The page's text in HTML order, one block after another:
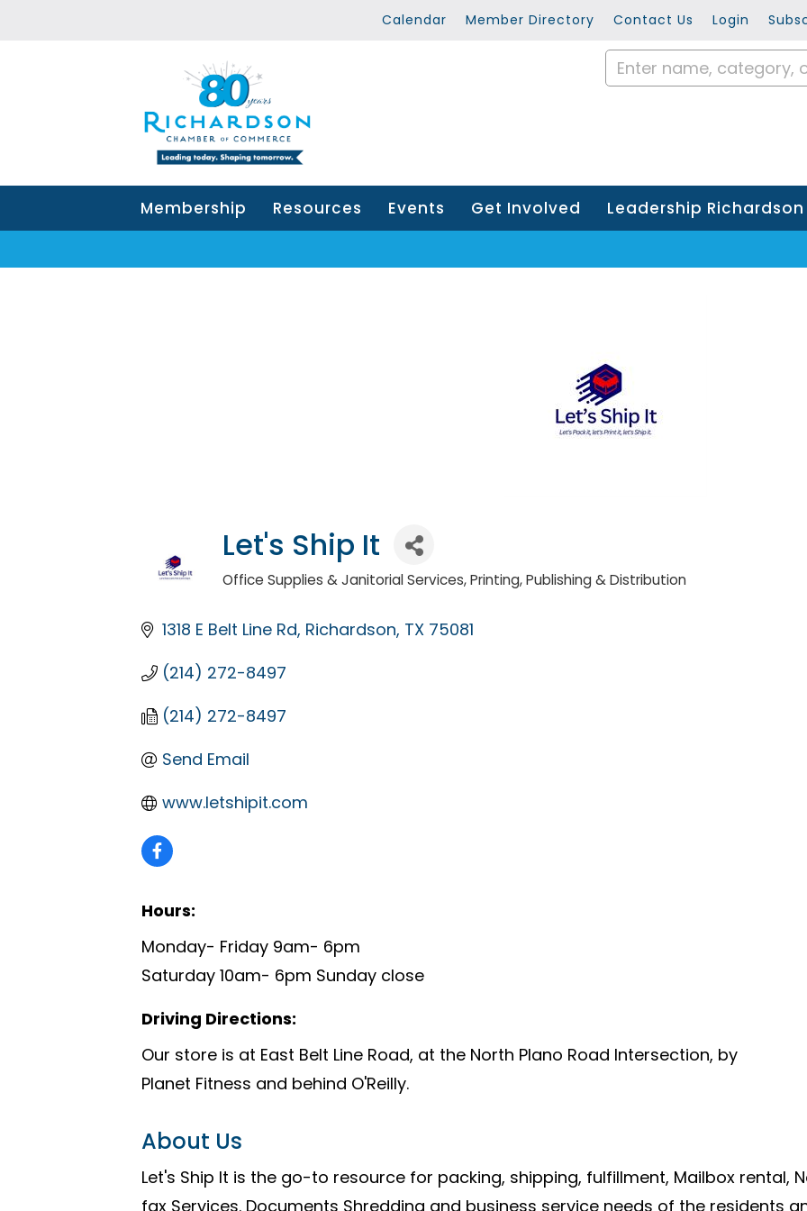
Calendar Member Directory Contact Us Login
Membership Resources Events Get Involved Leadership Richardson
Let's Ship It
Categories
Office Supplies & Janitorial Services Printing, Publishing & Distribution
1318 E Belt Line Rd Richardson TX 75081
(214) 272-8497
(214) 272-8497
Send Email
www.letshipit.com
Hours:
Monday- Friday 9am- 6pm
Saturday 10am- 6pm Sunday close
Driving Directions:
Our store is at East Belt Line Road, at the North Plano Road Intersection, by
Planet Fitness and behind O'Reilly.
About Us
Let's Ship It is the go-to resource for packing, shipping, fulfillment, Mailbox rental,
fax Services. Documents Shredding and business service needs of the residents